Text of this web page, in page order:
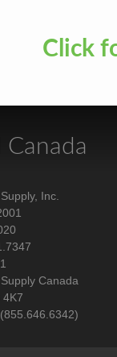
Click
Canada
Inc.
Canada
4K7